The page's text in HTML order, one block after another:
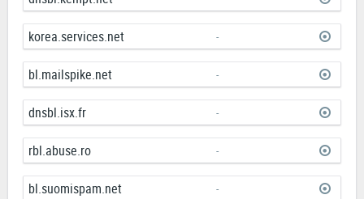
korea.services.net -
bl.mailspike.net -
dnsbl.isx.fr -
rbl.abuse.ro -
bl.suomispam.net -